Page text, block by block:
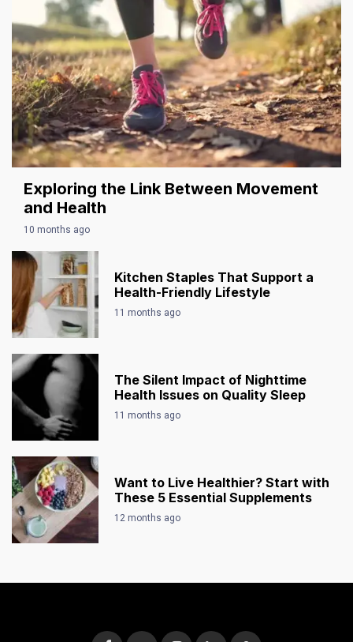
Exploring the Link Between Movement
and Health
10 months ago
Kitchen Staples That Support a
Health-Friendly Lifestyle
11 months ago
The Silent Impact of Nighttime
Health Issues on Quality Sleep
11 months ago
Want to Live Healthier? Start with
These 5 Essential Supplements
12 months ago